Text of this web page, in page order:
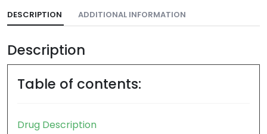
DESCRIPTION ADDITIONAL INFORMATION
Description
Table of contents:
Drug Description